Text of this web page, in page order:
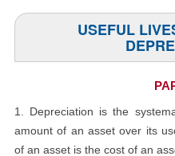
USEFUL
1. Depreciation is the
amount of an asset over its
of an asset is the cost of an